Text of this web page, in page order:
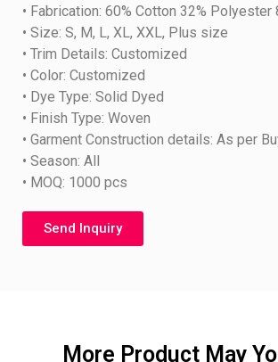
• Fabrication: 60% Cotton 32% Polyester
• Size: S, M, L, XL, XXL, Plus size
• Trim Details: Customized
• Color: Customized
• Dye Type: Solid Dyed
• Finish Type: Woven
• Garment Construction details: As per
• Season: All
• MOQ: 1000 pcs
Send Inquiry
More Product May